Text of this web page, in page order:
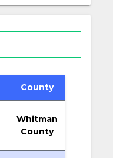
County
Whitman
County